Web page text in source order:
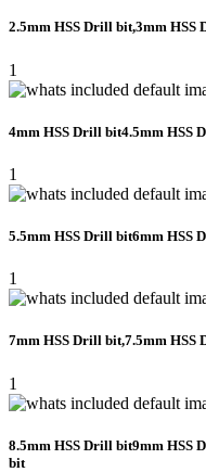
2.5mm HSS Drill bit,3mm
1
4mm HSS Drill bit4.5mm HSS
1
5.5mm HSS Drill bit6mm HSS
1
7mm HSS Drill bit,7.5mm
1
8.5mm HSS Drill bit9mm HSS
bit